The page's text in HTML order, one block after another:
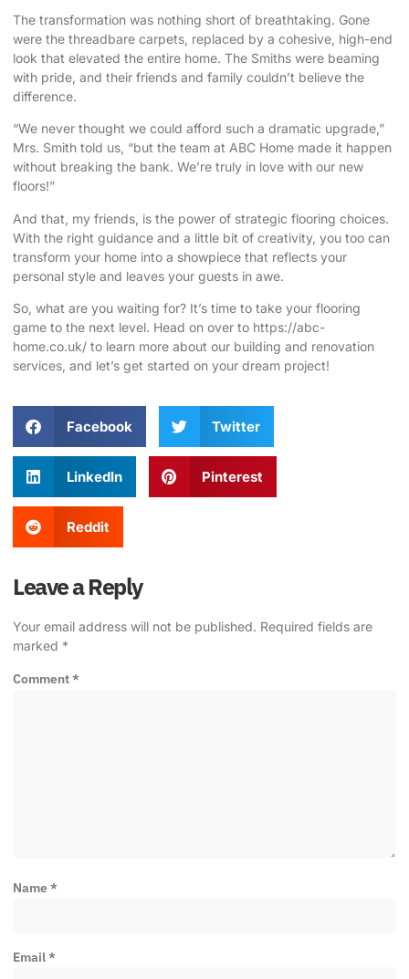
The transformation was nothing short of breathtaking. Gone
were the threadbare carpets, replaced by a cohesive, high-end
look that elevated the entire home. The Smiths were beaming
with pride, and their friends and family couldn’t believe the
difference.
“We never thought we could afford such a dramatic upgrade,”
Mrs. Smith told us, “but the team at ABC Home made it happen
without breaking the bank. We’re truly in love with our new
floors!”
And that, my friends, is the power of strategic flooring choices.
With the right guidance and a little bit of creativity, you too can
transform your home into a showpiece that reflects your
personal style and leaves your guests in awe.
So, what are you waiting for? It’s time to take your flooring
game to the next level. Head on over to https://abc-
home.co.uk/ to learn more about our building and renovation
services, and let’s get started on your dream project!
Facebook Twitter
LinkedIn Pinterest
Reddit
Leave a Reply
Your email address will not be published. Required fields are
marked *
Comment*
Name*
Email*